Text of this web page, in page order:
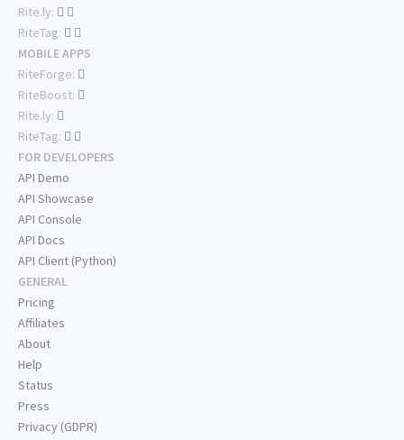
Rite.ly:
RiteTag:
MOBILE APPS
RiteForge:
RiteBoost:
Rite.ly:
RiteTag:
FOR DEVELOPERS
API Demo
API Showcase
API Console
API Docs
API Client (Python)
GENERAL
Pricing
Affiliates
About
Help
Status
Press
Privacy (GDPR)